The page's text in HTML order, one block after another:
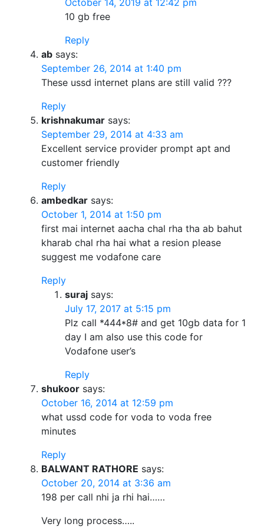
10 gb free
Reply
ab says:
September 26, 2014 at 1:40 pm
These ussd internet plans are still valid ???
Reply
krishnakumar says:
September 29, 2014 at 4:33 am
Excellent service provider prompt apt and
customer friendly
Reply
ambedkar says:
October 1, 2014 at 1:50 pm
first mai internet aacha chal rha tha ab bahut
kharab chal rha hai what a resion please
suggest me vodafone care
Reply
suraj says:
July 17, 2017 at 5:15 pm
Plz call *444*8# and get 10gb data for 1
day I am also use this code for
Vodafone user’s
Reply
shukoor says:
October 16, 2014 at 12:59 pm
what ussd code for voda to voda free
minutes
Reply
BALWANT RATHORE says:
October 20, 2014 at 3:36 am
198 per call nhi ja rhi hai……
Very long process…..